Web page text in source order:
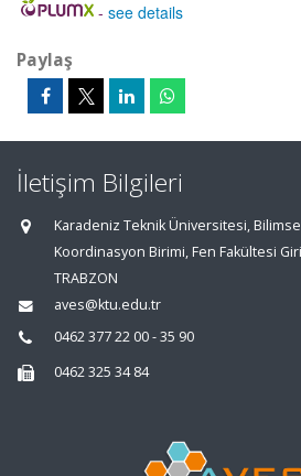
- see details
Paylaş
İletişim Bilgileri
Karadeniz Teknik Üniversitesi,
Koordinasyon Birimi, Fen Fakültesi
TRABZON
aves@ktu.edu.tr
0462 377 22 00 - 35 90
0462 325 34 84